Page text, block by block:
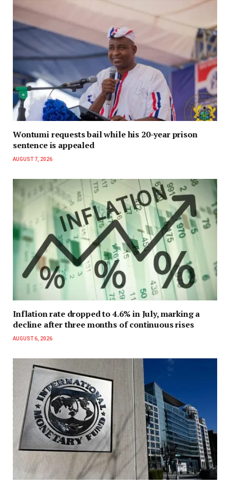
Wontumi requests bail while his 20-year prison
sentence is appealed
AUGUST 7, 2026
Inflation rate dropped to 4.6% in July, marking a
decline after three months of continuous rises
AUGUST 6, 2026